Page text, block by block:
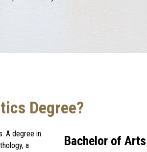
Degree?
A degree in
a
Bachelor of